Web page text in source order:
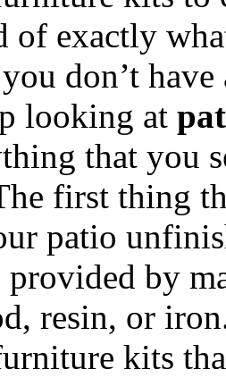
of exactly
don’t
looking at
that you
first thing
patio
provided by
resin, or
kits